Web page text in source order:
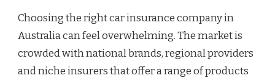
Choosing the right car insurance company in
Australia can feel overwhelming. The market is
crowded with national brands, regional providers
and niche insurers that offer a range of products